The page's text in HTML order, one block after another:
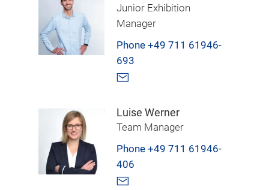
Junior Exhibition
Manager
Phone +49 711 61946-
693
Luise Werner
Team Manager
Phone +49 711 61946-
406